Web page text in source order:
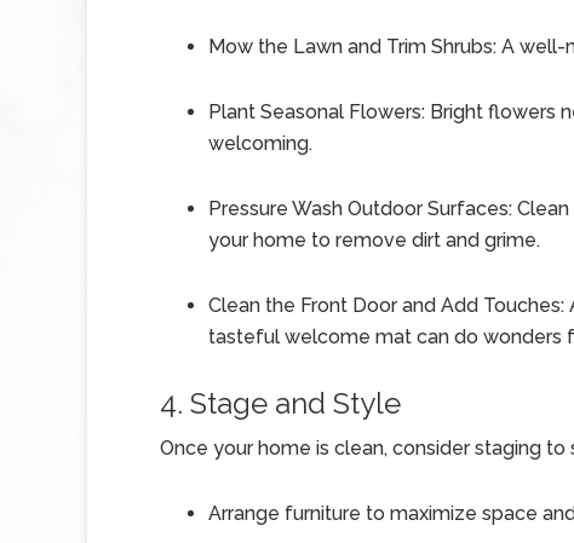
Mow the Lawn and Trim Shrubs: A
Plant Seasonal Flowers: Bright flowers
welcoming.
Pressure Wash Outdoor Surfaces:
your home to remove dirt and grime.
Clean the Front Door and Add
tasteful welcome mat can do wonders
4. Stage and Style
Once your home is clean, consider staging
Arrange furniture to maximize space